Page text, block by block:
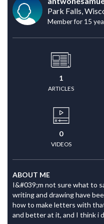
Park Falls,
Member for 15
1
ARTICLES
0
VIDEOS
ABOUT ME
I&#039;m not sure what to
writing and drawing have
how to make letters with
and better at it, and I think i